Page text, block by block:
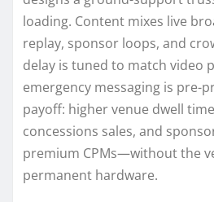
loading. Content mixes live
replay, sponsor loops, and
delay is tuned to match video
emergency messaging is pre-
payoff: higher venue dwell
concessions sales, and
premium CPMs—without the
permanent hardware.